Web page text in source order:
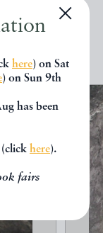
here) on Sat
) on Sun 9th
has been
here).
fairs